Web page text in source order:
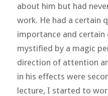
about him but had
work. He had a certain
importance and certain
mystified by a magic
direction of attention
in his effects were
lecture, I started to